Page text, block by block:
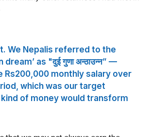
We Nepalis referred to the
as "दुई गुणा अन्ठाउन्न” —
Rs200,000 monthly salary over
which was our target
of money would transform